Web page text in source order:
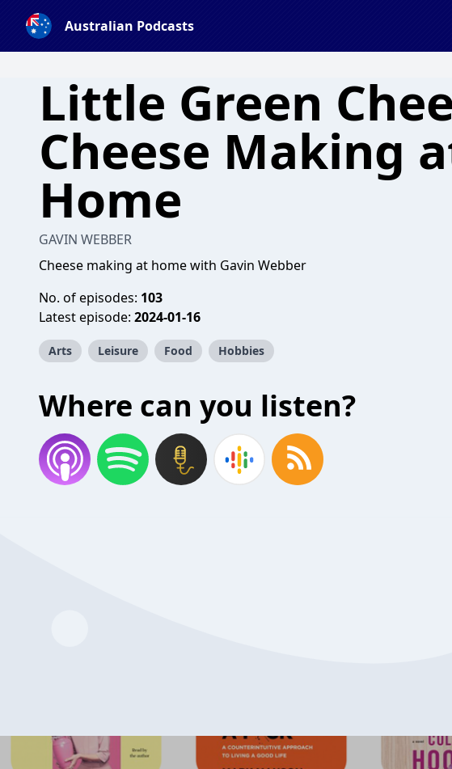
Australian Podcasts
Little Green
Cheese Making
Home
GAVIN WEBBER
Cheese making at home with Gavin Webber
No. of episodes: 103
Latest episode: 2024-01-16
Arts Leisure Food Hobbies
Where can you listen?